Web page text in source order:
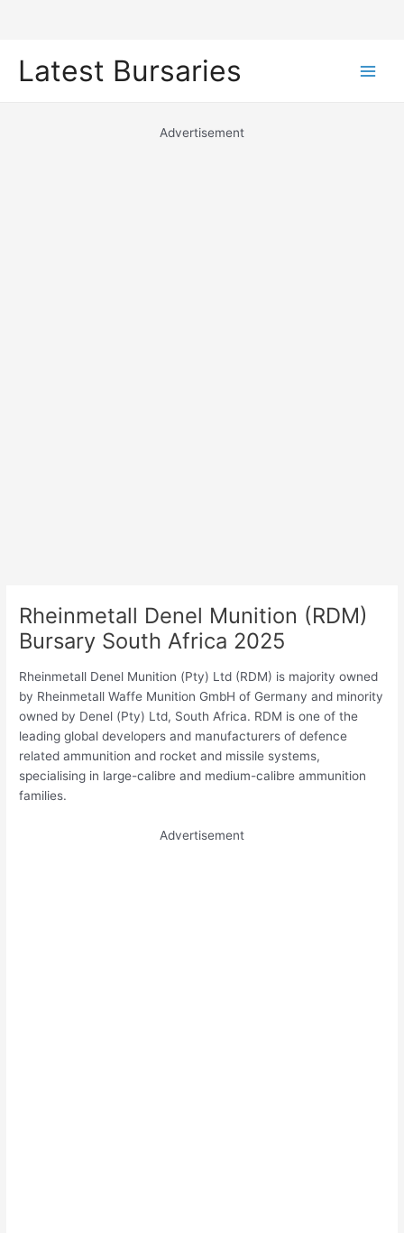
Latest Bursaries
Advertisement
Rheinmetall Denel Munition (RDM)
Bursary South Africa 2025
Rheinmetall Denel Munition (Pty) Ltd (RDM) is majority owned
by Rheinmetall Waffe Munition GmbH of Germany and minority
owned by Denel (Pty) Ltd, South Africa. RDM is one of the
leading global developers and manufacturers of defence
related ammunition and rocket and missile systems,
specialising in large-calibre and medium-calibre ammunition
families.
Advertisement